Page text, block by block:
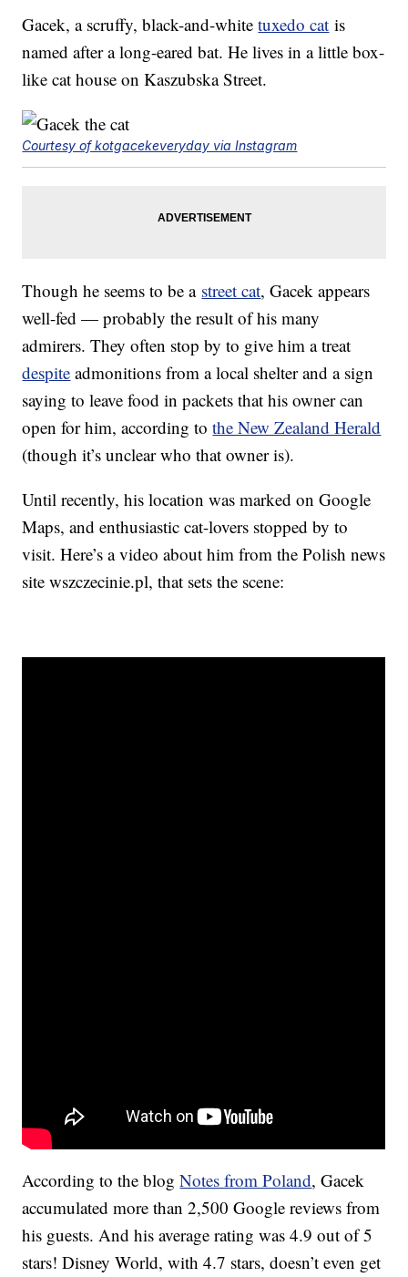
Gacek, a scruffy, black-and-whitetuxedo cat is
named after a long-eared bat. He lives in a little box-
like cat house on Kaszubska Street.
Courtesy of kotgacekeveryday via Instagram
Though he seems to be a street cat, Gacek appears
well-fed — probably the result of his many
admirers. They often stop by to give him a treat
despite admonitions from a local shelter and a sign
saying to leave food in packets that his owner can
open for him, according tothe New Zealand Herald
(though it’s unclear who that owner is).
Until recently, his location was marked on Google
Maps, and enthusiastic cat-lovers stopped by to
visit. Here’s a video about him from the Polish news
site wszczecinie.pl, that sets the scene:
According to the blogNotes from Poland, Gacek
accumulated more than 2,500 Google reviews from
his guests. And his average rating was 4.9 out of 5
stars! Disney World, with 4.7 stars, doesn’t even get